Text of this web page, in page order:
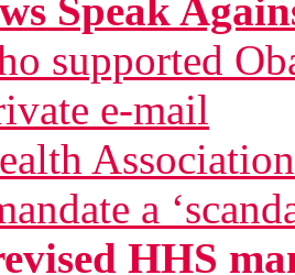
Speak
supported
e-mail
a
HHS